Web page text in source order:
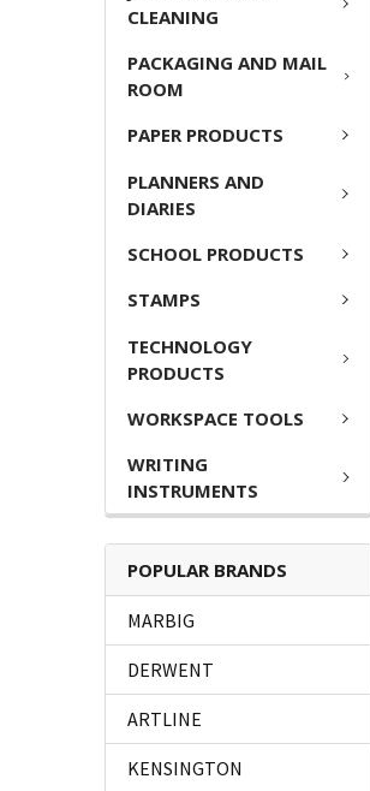
CLEANING
PACKAGING AND MAIL
ROOM
PAPER PRODUCTS
PLANNERS AND
DIARIES
SCHOOL PRODUCTS
STAMPS
TECHNOLOGY
PRODUCTS
WORKSPACE TOOLS
WRITING
INSTRUMENTS
POPULAR BRANDS
MARBIG
DERWENT
ARTLINE
KENSINGTON